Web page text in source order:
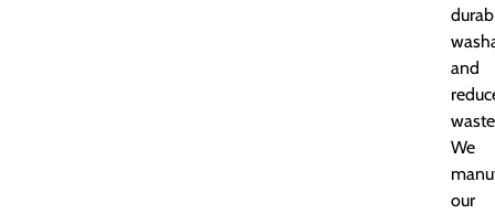
and
We
our